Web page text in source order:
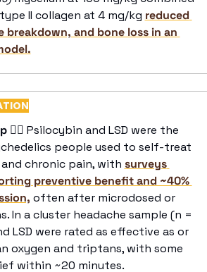
II collagen at 4 mg/kg reduced
breakdown, and bone loss in an
😶‍🌫 Psilocybin and LSD were the
people used to self-treat
chronic pain, with surveys
preventive benefit and ~40%
often after microdosed or
In a cluster headache sample (n =
LSD were rated as effective as or
oxygen and triptans, with some
within ~20 minutes.